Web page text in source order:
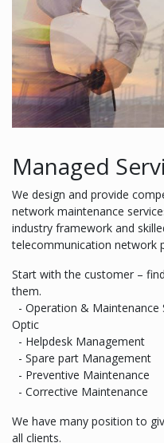
Managed
We design and provide
network maintenance
industry framework and
telecommunication network
Start with the customer –
them.
- Operation & Maintenance
Optic
- Helpdesk Management
- Spare part Management
- Preventive Maintenance
- Corrective Maintenance
We have many position to
all clients.